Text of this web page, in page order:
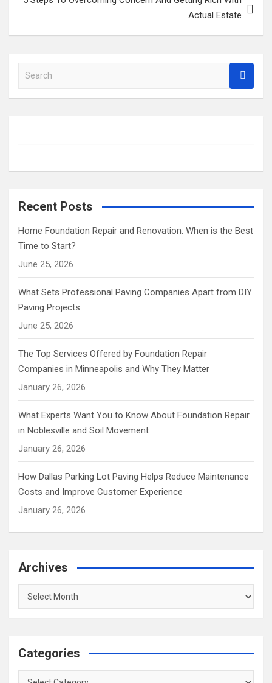
Actual Estate
a
h
Recent Posts
Home Foundation Repair and Renovation: When is the Best
Time to Start?
June 25, 2026
What Sets Professional Paving Companies Apart from DIY
Paving Projects
June 25, 2026
The Top Services Offered by Foundation Repair
Companies in Minneapolis and Why They Matter
January 26, 2026
What Experts Want You to Know About Foundation Repair
in Noblesville and Soil Movement
January 26, 2026
How Dallas Parking Lot Paving Helps Reduce Maintenance
Costs and Improve Customer Experience
January 26, 2026
Archives
Archives
Categories
Categories